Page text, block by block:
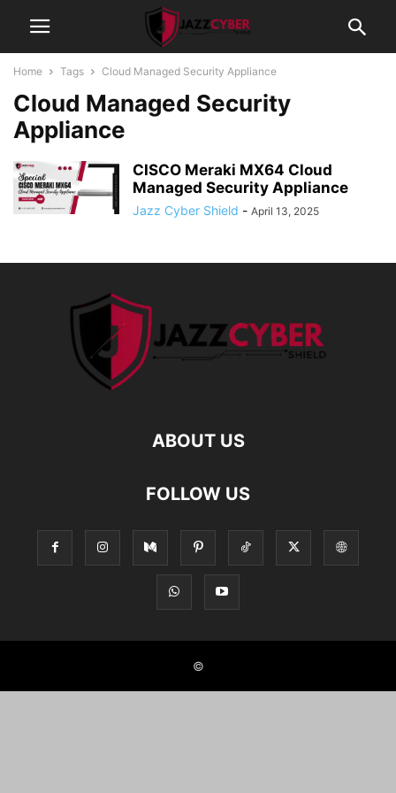
Home Tags Cloud Managed Security Appliance
Cloud Managed Security
Appliance
CISCO Meraki MX64 Cloud
Managed Security Appliance
Jazz Cyber Shield - April 13, 2025
ABOUT US
FOLLOW US
©